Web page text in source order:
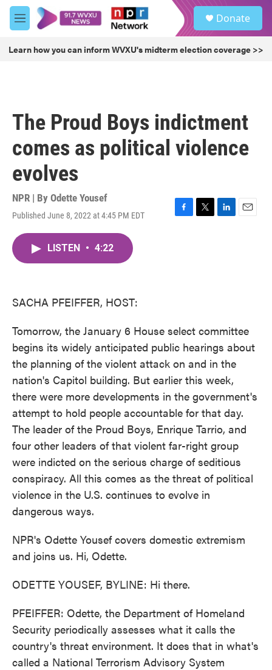
Skip to main content
M
e
u
Donate
Learn how you can inform WVXU's midterm election coverage >>
The Proud Boys indictment
comes as political violence
evolves
NPR | By Odette Yousef
Published June 8, 2022 at 4:45 PM EDT
F
T
L
E
LISTEN • 4:22
SACHA PFEIFFER, HOST:
Tomorrow, the January 6 House select committee
begins its widely anticipated public hearings about
the planning of the violent attack on and in the
nation's Capitol building. But earlier this week,
there were more developments in the government's
attempt to hold people accountable for that day.
The leader of the Proud Boys, Enrique Tarrio, and
four other leaders of that violent far-right group
were indicted on the serious charge of seditious
conspiracy. All this comes as the threat of political
violence in the U.S. continues to evolve in
dangerous ways.
NPR's Odette Yousef covers domestic extremism
and joins us. Hi, Odette.
ODETTE YOUSEF, BYLINE: Hi there.
PFEIFFER: Odette, the Department of Homeland
Security periodically assesses what it calls the
country's threat environment. It does that in what's
called a National Terrorism Advisory System